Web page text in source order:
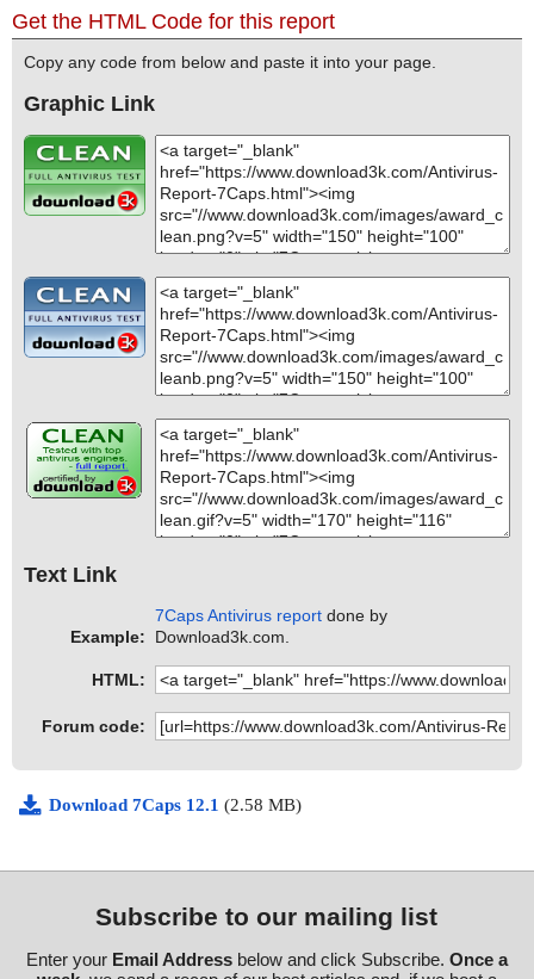
Get the HTML Code for this report
Copy any code from below and paste it into your page.
Graphic Link
Text Link
Example:
7Caps Antivirus report done by
Download3k.com.
HTML:
Forum code:
Download 7Caps 12.1 (2.58 MB)
Subscribe to our mailing list
Enter your Email Addressbelow and click Subscribe. Once a